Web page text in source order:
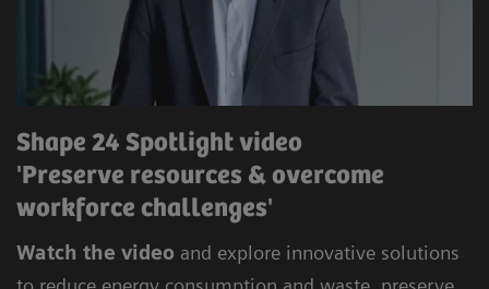
Shape 24 Spotlight video
'Preserve resources & overcome
workforce challenges'
Watch the video and explore innovative solutions